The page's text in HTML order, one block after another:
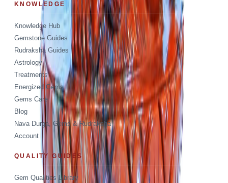
KNOWLEDGE
Knowledge Hub
Gemstone Guides
Rudraksha Guides
Astrology
Treatments
Energized Gems
Gems Care
Blog
Nava Durga, Gems & Rudraksha
Account
QUALITY GUIDES
Gem Qualities Library